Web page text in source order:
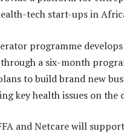
tech start-ups in
programme
through a six-month
to build brand new
key health issues on the
and Netcare will